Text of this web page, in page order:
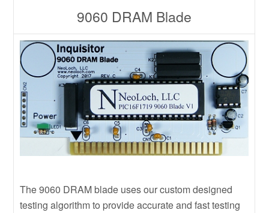
9060 DRAM Blade
The 9060 DRAM blade uses our custom designed
testing algorithm to provide accurate and fast testing